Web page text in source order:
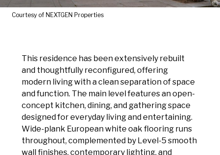
Courtesy of NEXTGEN Properties
This residence has been extensively rebuilt
and thoughtfully reconfigured, offering
modern living with a clean separation of space
and function. The main level features an open-
concept kitchen, dining, and gathering space
designed for everyday living and entertaining.
Wide-plank European white oak flooring runs
throughout, complemented by Level-5 smooth
wall finishes, contemporary lighting, and